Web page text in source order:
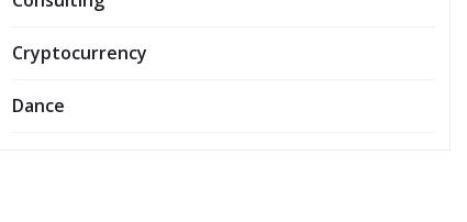
Cryptocurrency
Dance